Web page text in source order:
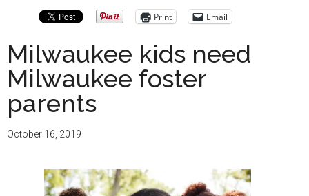
Newspaper
Always
Print Email
Milwaukee kids need
Milwaukee foster
parents
October 16, 2019
Primary
Sidebar